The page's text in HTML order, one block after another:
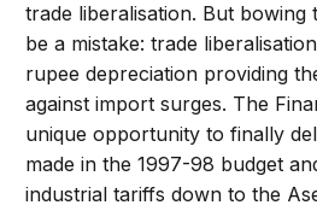
trade liberalisation. But bowing
be a mistake: trade
rupee depreciation providing
against import surges. The
unique opportunity to finally
made in the 1997-98 budget
industrial tariffs down to the